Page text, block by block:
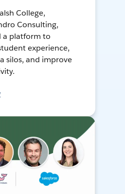
College,
Consulting,
a platform to
experience,
silos, and improve